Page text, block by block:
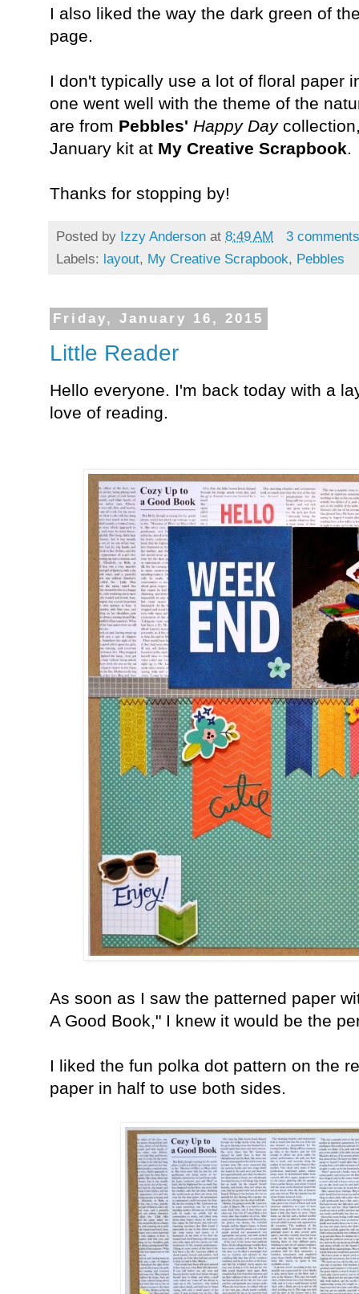
I also liked the way the dark green of
page.
I don't typically use a lot of floral paper
one went well with the theme of the
are from Pebbles' Happy Day
January kit at My Creative Scrapbook.
Thanks for stopping by!
Posted by Izzy Anderson at 8:49 AM
3
Labels: layout, My Creative Scrapbook, Pebbles
Friday, January 16, 2015
Little Reader
Hello everyone. I'm back today with a
love of reading.
As soon as I saw the patterned paper
A Good Book," I knew it would be the
I liked the fun polka dot pattern on the
paper in half to use both sides.